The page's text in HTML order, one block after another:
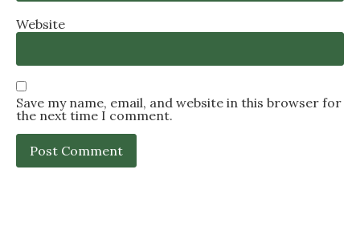
Website
Save my name, email, and website in this browser for
the next time I comment.